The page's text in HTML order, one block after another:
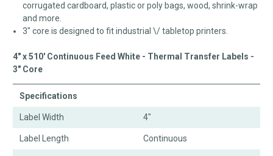
corrugated cardboard, plastic or poly bags, wood, shrink-wrap
and more.
3" core is designed to fit industrial \/ tabletop printers.
4" x 510' Continuous Feed White - Thermal Transfer Labels -
3" Core
Specifications
Label Width 4"
Label Length Continuous